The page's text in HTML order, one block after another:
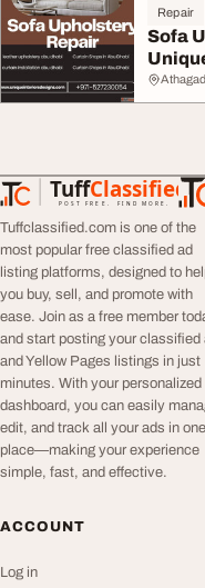
Repair
Sofa
TuffClassified
POST FREE. FIND MORE.
TuffClassified
Tuffclassified.com is one of the
most popular free classified ad
listing platforms, designed to
you buy, sell, and promote with
ease. Join as a free member
and start posting your classified
and Yellow Pages listings in just
minutes. With your personalized
dashboard, you can easily
edit, and track all your ads in one
place—making your experience
simple, fast, and effective.
ACCOUNT
Log in